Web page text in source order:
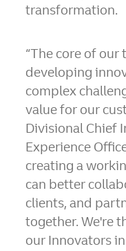
transformation.
“The core of
developing
complex
value for our
Divisional Chief
Experience
creating a
can better
clients, and
together. We're
our Innovators